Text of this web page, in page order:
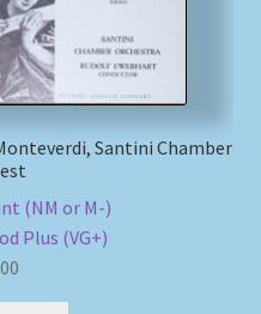
Santini Chamber
(NM or M-)
Plus (VG+)